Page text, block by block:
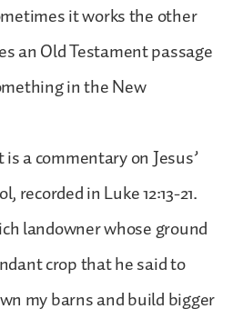
it works the other
an Old Testament passage
in the New
a commentary on Jesus’
recorded in Luke 12:13-21.
landowner whose ground
crop that he said to
my barns and build bigger